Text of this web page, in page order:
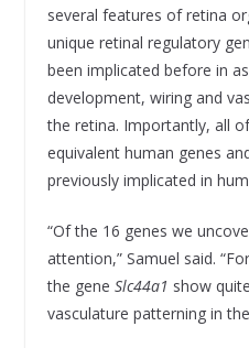
several features of retina
unique retinal regulatory
been implicated before in
development, wiring and
the retina. Importantly, all
equivalent human genes
previously implicated in
“Of the 16 genes we
attention,” Samuel said.
the gene Slc44a1 show
vasculature patterning in